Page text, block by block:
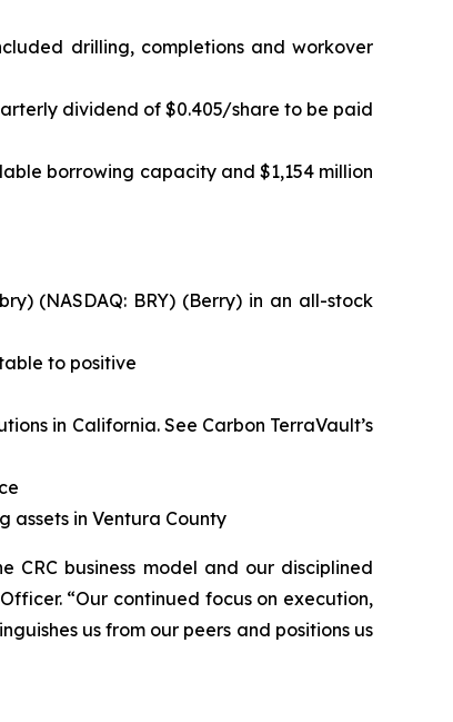
drilling, completions and workover
dividend of $0.405/share to be paid
borrowing capacity and $1,154 million
(NASDAQ: BRY) (Berry) in an all-stock
to positive
in California. See Carbon TerraVault’s
assets in Ventura County
business model and our disciplined
“Our continued focus on execution,
us from our peers and positions us